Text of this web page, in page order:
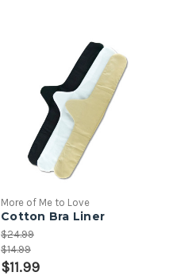
More of Me to Love
Cotton Bra Liner
$24.99
$14.99
$11.99